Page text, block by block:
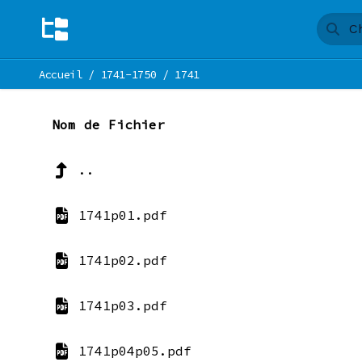
Accueil/ 1741-1750 / 1741
Nom de Fichier
..
1741p01.pdf
1741p02.pdf
1741p03.pdf
1741p04p05.pdf